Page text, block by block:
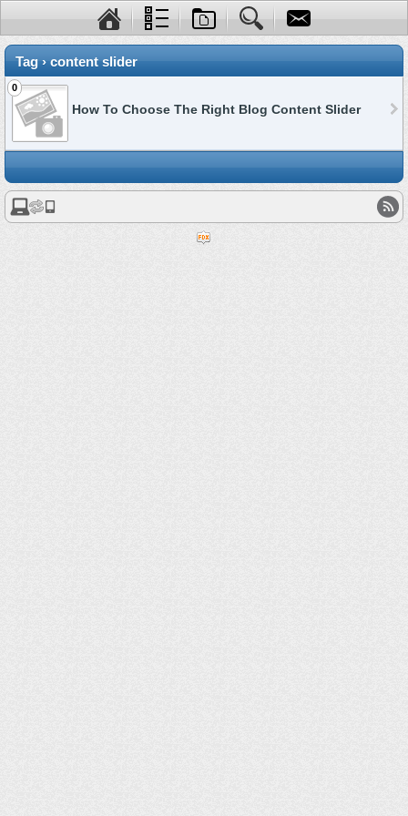
Tag › content slider
0
How To Choose The Right Blog Content Slider